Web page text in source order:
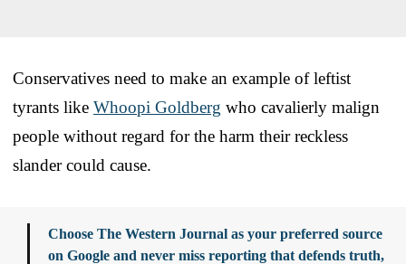
Conservatives need to make an example of leftist
tyrants like Whoopi Goldberg who cavalierly malign
people without regard for the harm their reckless
slander could cause.
Choose The Western Journal as your preferred source
on Google and never miss reporting that defends truth,